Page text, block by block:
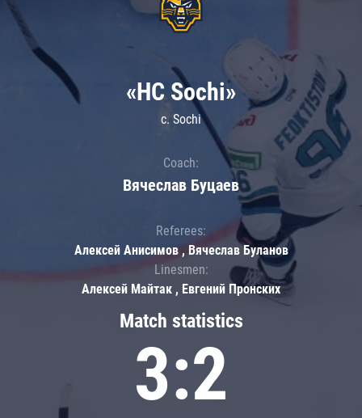
Match statistics
3:2
«HC Sochi»
c. Sochi
Coach:
Вячеслав Буцаев
Referees:
Алексей Анисимов , Вячеслав Буланов
Linesmen:
Алексей Майтак , Евгений Пронских